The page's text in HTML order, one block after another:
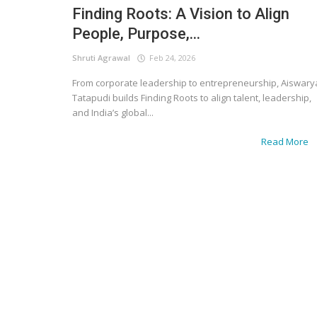
Finding Roots: A Vision to Align
People, Purpose,...
Shruti Agrawal Feb 24, 2026
From corporate leadership to entrepreneurship,
Tatapudi builds Finding Roots to align talent, leadership,
and India’s global...
Read More